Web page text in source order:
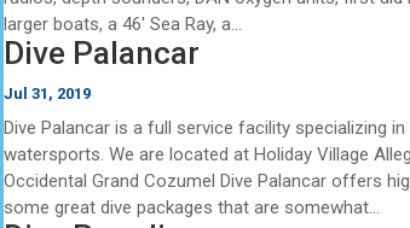
larger boats, a 46′ Sea Ray, a...
Dive Palancar
Jul 31, 2019
Dive Palancar is a full service facility specializing
watersports. We are located at Holiday Village
Occidental Grand Cozumel Dive Palancar offers
some great dive packages that are somewhat...